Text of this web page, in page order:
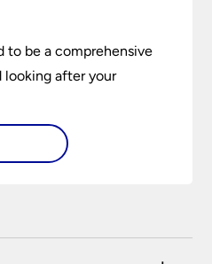
to be a comprehensive
looking after your